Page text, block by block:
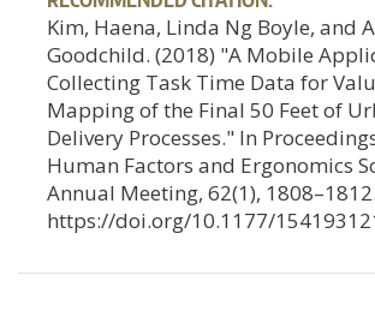
Kim, Haena, Linda Ng Boyle, and
Goodchild. (2018) "A Mobile
Collecting Task Time Data for
Mapping of the Final 50 Feet of
Delivery Processes." In
Human Factors and Ergonomics
Annual Meeting, 62(1), 1808–1812.
https://doi.org/10.1177/